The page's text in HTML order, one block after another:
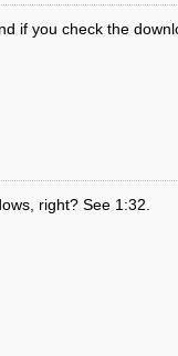
if you check the
right? See 1:32.